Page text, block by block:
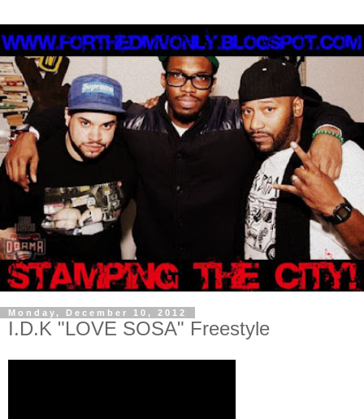
Monday, December 10, 2012
I.D.K "LOVE SOSA" Freestyle